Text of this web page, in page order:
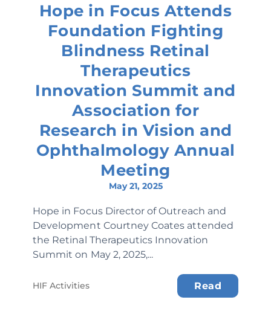
Hope in Focus Attends
Foundation Fighting
Blindness Retinal
Therapeutics
Innovation Summit and
Association for
Research in Vision and
Ophthalmology Annual
Meeting
May 21, 2025
Hope in Focus Director of Outreach and
Development Courtney Coates attended
the Retinal Therapeutics Innovation
Summit on May 2, 2025,...
HIF Activities Read